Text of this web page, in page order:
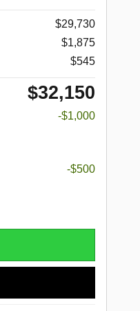
$29,730
$1,875
$545
$32,150
-$1,000
-$500